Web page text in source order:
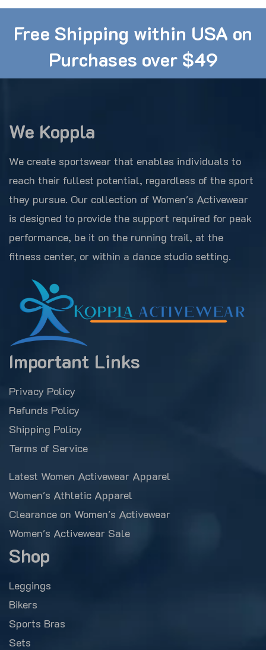
Free Shipping within USA on
Purchases over $49
We Koppla
We create sportswear that enables individuals to
reach their fullest potential, regardless of the sport
they pursue. Our collection of Women's Activewear
is designed to provide the support required for peak
performance, be it on the running trail, at the
fitness center, or within a dance studio setting.
Important Links
Privacy Policy
Refunds Policy
Shipping Policy
Terms of Service
Latest Women Activewear Apparel
Women's Athletic Apparel
Clearance on Women's Activewear
Women's Activewear Sale
Shop
Leggings
Bikers
Sports Bras
Sets